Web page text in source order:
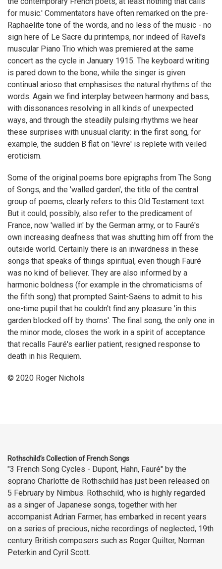
for music.' Commentators have often remarked on the pre-
Raphaelite tone of the words, and no less of the music - no
sign here of Le Sacre du printemps, nor indeed of Ravel's
muscular Piano Trio which was premiered at the same
concert as the cycle in January 1915. The keyboard writing
is pared down to the bone, while the singer is given
continual arioso that emphasises the natural rhythms of the
words. Again we find interplay between harmony and bass,
with dissonances resolving in all kinds of unexpected
ways, and through the steadily pulsing rhythms we hear
these surprises with unusual clarity: in the first song, for
example, the sudden B flat on 'lèvre' is replete with veiled
eroticism.
Some of the original poems bore epigraphs from The Song
of Songs, and the 'walled garden', the title of the central
group of poems, clearly refers to this Old Testament text.
But it could, possibly, also refer to the predicament of
France, now 'walled in' by the German army, or to Fauré's
own increasing deafness that was shutting him off from the
outside world. Certainly there is an inwardness in these
songs that speaks of things spiritual, even though Fauré
was no kind of believer. They are also informed by a
harmonic boldness (for example in the chromaticisms of
the fifth song) that prompted Saint-Saëns to admit to his
one-time pupil that he couldn't find any pleasure 'in this
garden blocked off by thorns'. The final song, the only one in
the minor mode, closes the work in a spirit of acceptance
that recalls Fauré's earlier patient, resigned response to
death in his Requiem.
© 2020 Roger Nichols
Rothschild’s Collection of French Songs
"3 French Song Cycles - Dupont, Hahn, Fauré" by the
soprano Charlotte de Rothschild has just been released on
5 February by Nimbus. Rothschild, who is highly regarded
as a singer of Japanese songs, together with her
accompanist Adrian Farmer, has embarked in recent years
on a series of precious, niche recordings of neglected, 19th
century British composers such as Roger Quilter, Norman
Peterkin and Cyril Scott.